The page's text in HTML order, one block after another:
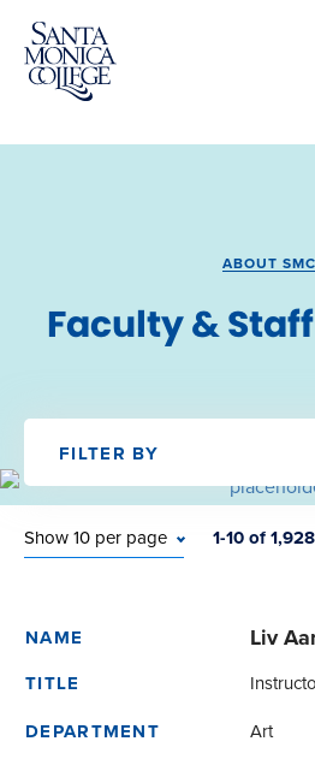
Skip
content
ABOUT SMC
Faculty &
FILTER BY
Show 10 per page 1-10 of 1,928
NAME Liv
TITLE
DEPARTMENT Art